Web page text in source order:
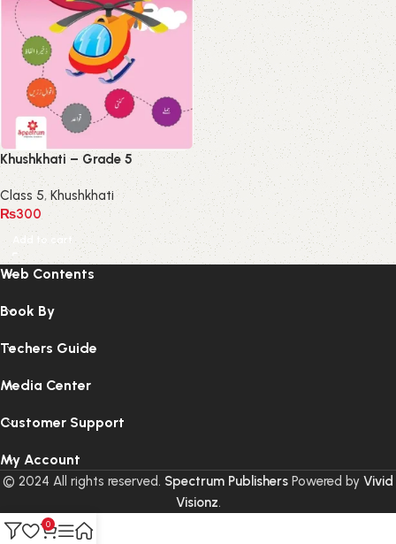
Khushkhati – Grade 5
Class 5,Khushkhati
₨300
Add to cart
Web Contents
Book By
Techers Guide
Media Center
Customer Support
My Account
© 2024 All rights reserved. Spectrum Publishers Powered by Vivid
Visionz.
0